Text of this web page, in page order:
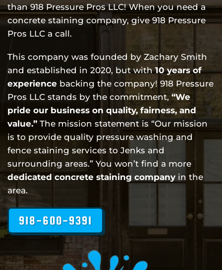
than 918 Pressure Pros LLC! When you need a
concrete staining company, give 918 Pressure
Pros LLC a call.
This company was founded by Zachary Smith
and established in 2020, but with10 years of
experience backing the company! 918 Pressure
Pros LLC stands by the commitment, “We
pride our business on quality, fairness, and
value.” The mission statement is “Our mission
is to provide quality pressure washing and
fence staining services to Jenks and
surrounding areas.” You won’t find a more
dedicated concrete staining company in the
area.
918-600-9391